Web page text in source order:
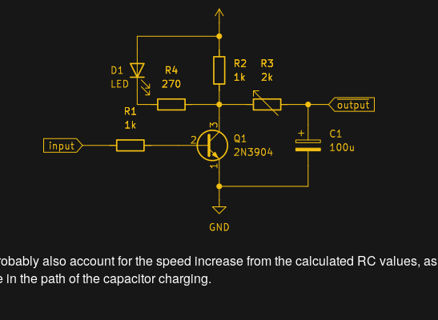
also account for the speed increase from the calculated RC values, as
in the path of the capacitor charging.